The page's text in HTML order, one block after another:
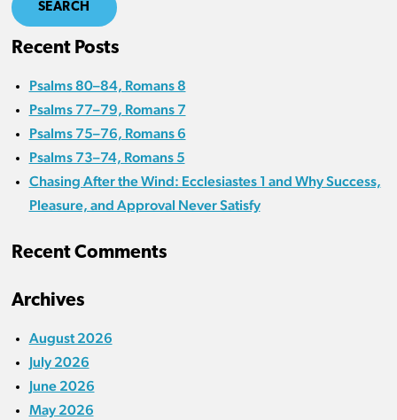
SEARCH
Recent Posts
Psalms 80–84, Romans 8
Psalms 77–79, Romans 7
Psalms 75–76, Romans 6
Psalms 73–74, Romans 5
Chasing After the Wind: Ecclesiastes 1 and Why Success,
Pleasure, and Approval Never Satisfy
Recent Comments
Archives
August 2026
July 2026
June 2026
May 2026